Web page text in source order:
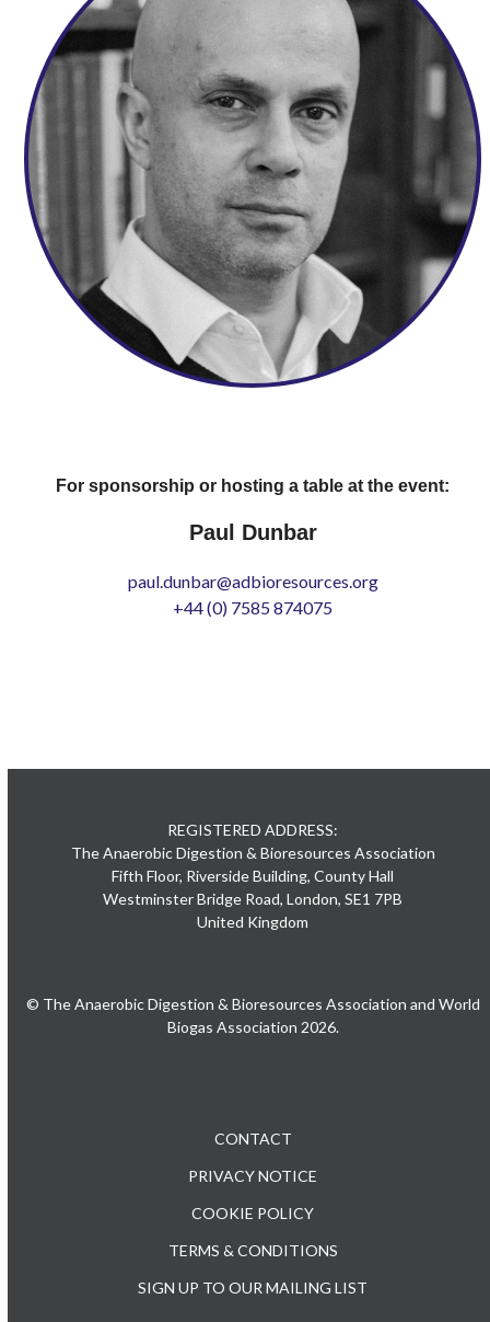
For sponsorship or hosting a table at the event:
Paul Dunbar
paul.dunbar@adbioresources.org
+44 (0) 7585 874075
REGISTERED ADDRESS:
The Anaerobic Digestion & Bioresources Association
Fifth Floor, Riverside Building, County Hall
Westminster Bridge Road, London, SE1 7PB
United Kingdom
© The Anaerobic Digestion & Bioresources Association and World
Biogas Association 2026.
CONTACT
PRIVACY NOTICE
COOKIE POLICY
TERMS & CONDITIONS
SIGN UP TO OUR MAILING LIST